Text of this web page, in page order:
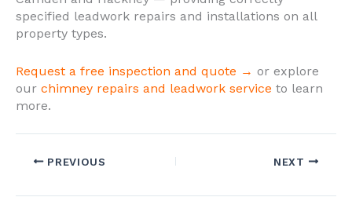
specified leadwork repairs and installations on all
property types.
Request a free inspection and quote → or explore
our chimney repairs and leadwork service to learn
more.
PREVIOUS NEXT